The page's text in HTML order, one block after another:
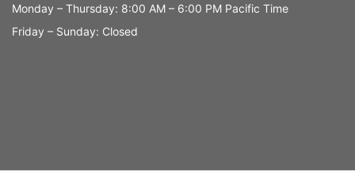
Monday – Thursday: 8:00 AM – 6:00 PM Pacific Time
Friday – Sunday: Closed